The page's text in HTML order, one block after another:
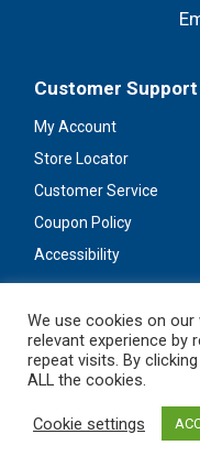
Customer Support
My Account
Store Locator
Customer Service
Coupon Policy
Accessibility
We use cookies on
relevant experience by
repeat visits. By
ALL the cookies.
Cookie settings